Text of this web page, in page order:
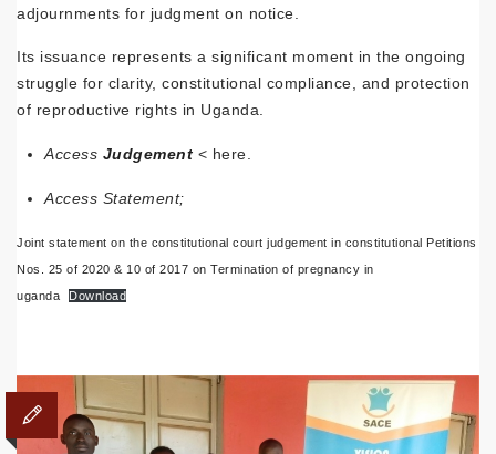
adjournments for judgment on notice.
Its issuance represents a significant moment in the ongoing
struggle for clarity, constitutional compliance, and protection
of reproductive rights in Uganda.
Access Judgement < here.
Access Statement;
Joint statement on the constitutional court judgement in constitutional Petitions
Nos. 25 of 2020 & 10 of 2017 on Termination of pregnancy in
uganda
Download